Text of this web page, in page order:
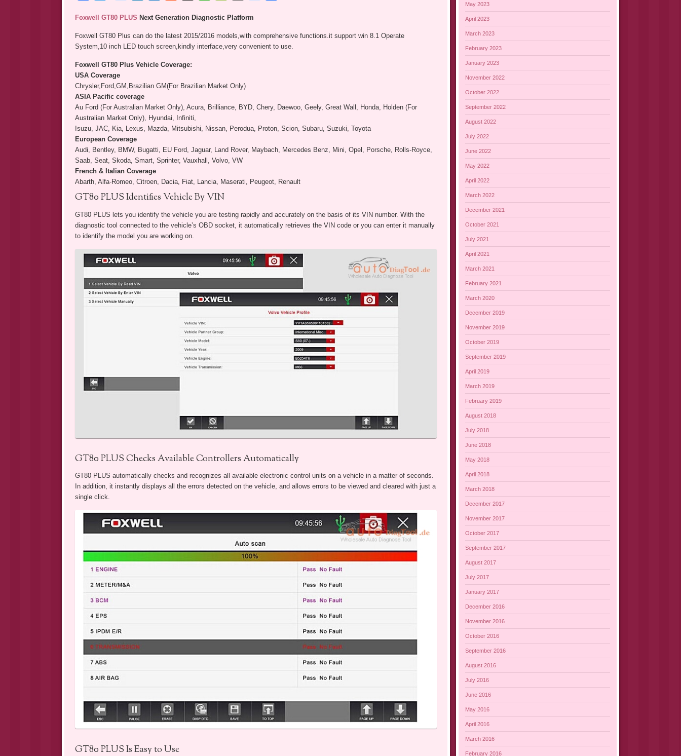
Foxwell GT80 PLUS Next Generation Diagnostic Platform
Foxwell GT80 Plus can do the latest 2015/2016 models,with comprehensive functions.it support win 8.1 Operate
System,10 inch LED touch screen,kindly interface,very convenient to use.
Foxwell GT80 Plus Vehicle Coverage:
USA Coverage
Chrysler,Ford,GM,Brazilian GM(For Brazilian Market Only)
ASIA Pacific coverage
Au Ford (For Australian Market Only), Acura, Brilliance, BYD, Chery, Daewoo, Geely, Great Wall, Honda, Holden (For
Australian Market Only), Hyundai, Infiniti,
Isuzu, JAC, Kia, Lexus, Mazda, Mitsubishi, Nissan, Perodua, Proton, Scion, Subaru, Suzuki, Toyota
European Coverage
Audi, Bentley, BMW, Bugatti, EU Ford, Jaguar, Land Rover, Maybach, Mercedes Benz, Mini, Opel, Porsche, Rolls-Royce,
Saab, Seat, Skoda, Smart, Sprinter, Vauxhall, Volvo, VW
French & Italian Coverage
Abarth, Alfa-Romeo, Citroen, Dacia, Fiat, Lancia, Maserati, Peugeot, Renault
GT80 PLUS Identifies Vehicle By VIN
GT80 PLUS lets you identify the vehicle you are testing rapidly and accurately on the basis of its VIN number. With the
diagnostic tool connected to the vehicle’s OBD socket, it automatically retrieves the VIN code or you can enter it manually
to identify the model you are working on.
GT80 PLUS Checks Available Controllers Automatically
GT80 PLUS automatically checks and recognizes all available electronic control units on a vehicle in a matter of seconds.
In addition, it instantly displays all the errors detected on the vehicle, and allows errors to be viewed and cleared with just a
single click.
GT80 PLUS Is Easy to Use
May 2023
April 2023
March 2023
February 2023
January 2023
November 2022
October 2022
September 2022
August 2022
July 2022
June 2022
May 2022
April 2022
March 2022
December 2021
October 2021
July 2021
April 2021
March 2021
February 2021
March 2020
December 2019
November 2019
October 2019
September 2019
April 2019
March 2019
February 2019
August 2018
July 2018
June 2018
May 2018
April 2018
March 2018
December 2017
November 2017
October 2017
September 2017
August 2017
July 2017
January 2017
December 2016
November 2016
October 2016
September 2016
August 2016
July 2016
June 2016
May 2016
April 2016
March 2016
February 2016